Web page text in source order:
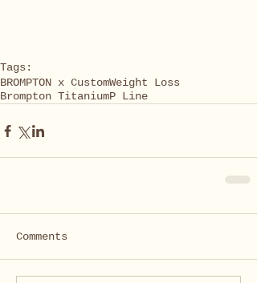
Tags:
BROMPTON x CustomWeight Loss
Brompton TitaniumP Line
Comments